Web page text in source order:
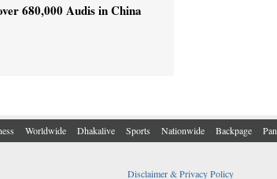
680,000 Audis in China
Worldwide Dhakalive Sports Nationwide Backpage
Disclaimer & Privacy Policy